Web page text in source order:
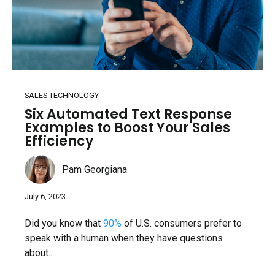
SALES TECHNOLOGY
Six Automated Text Response
Examples to Boost Your Sales
Efficiency
Pam Georgiana
July 6, 2023
Did you know that 90% of U.S. consumers prefer to
speak with a human when they have questions
about...